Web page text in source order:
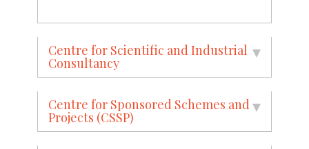
Centre for Scientific and Industrial
Consultancy
Centre for Sponsored Schemes and
Projects (CSSP)